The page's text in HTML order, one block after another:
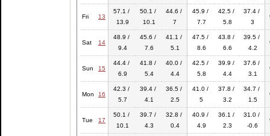
Fri 13
57.1 /
13.9
50.1 /
10.1
44.6 /
7
45.9 /
7.7
42.5 /
5.8
37.4 /
3
Sat 14
48.9 /
9.4
45.6 /
7.6
41.1 /
5.1
47.5 /
8.6
43.8 /
6.6
39.5 /
4.2
Sun 15
44.4 /
6.9
41.8 /
5.4
40.0 /
4.4
42.5 /
5.8
39.9 /
4.4
37.6 /
3.1
Mon 16
42.3 /
5.7
39.4 /
4.1
36.5 /
2.5
41.0 /
5
37.8 /
3.2
34.7 /
1.5
Tue 17
50.1 /
10.1
39.7 /
4.3
32.8 /
0.4
40.9 /
4.9
36.1 /
2.3
31.0 /
-0.6